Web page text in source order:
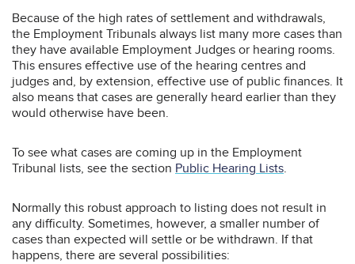
Because of the high rates of settlement and withdrawals,
the Employment Tribunals always list many more cases than
they have available Employment Judges or hearing rooms.
This ensures effective use of the hearing centres and
judges and, by extension, effective use of public finances. It
also means that cases are generally heard earlier than they
would otherwise have been.
To see what cases are coming up in the Employment
Tribunal lists, see the section Public Hearing Lists.
Normally this robust approach to listing does not result in
any difficulty. Sometimes, however, a smaller number of
cases than expected will settle or be withdrawn. If that
happens, there are several possibilities: